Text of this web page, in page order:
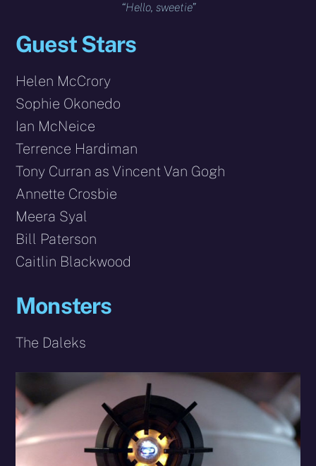
“Hello, sweetie”
Guest Stars
Helen McCrory
Sophie Okonedo
Ian McNeice
Terrence Hardiman
Tony Curran as Vincent Van Gogh
Annette Crosbie
Meera Syal
Bill Paterson
Caitlin Blackwood
Monsters
The Daleks